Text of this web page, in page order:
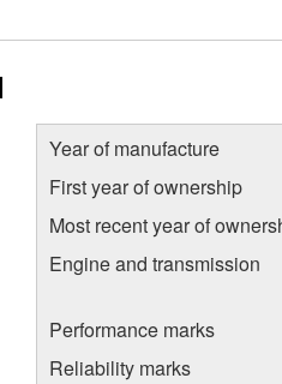
Year of manufacture
First year of ownership
Most recent year of
Engine and transmission
Performance marks
Reliability marks